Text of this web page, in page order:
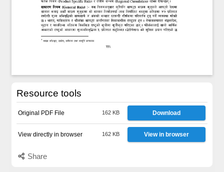
Resource tools
Original PDF File 162 KB Download
View directly in browser 162 KB View in browser
Share